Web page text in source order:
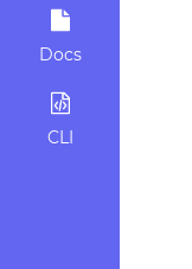
Docs
CLI